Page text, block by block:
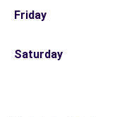
Friday
Saturday